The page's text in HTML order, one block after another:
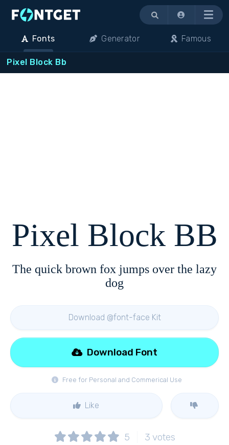
Menu
Fonts Generator Famous
Pixel Block Bb
Pixel Block BB
The quick brown fox jumps over the lazy
dog
Download @font-face Kit
Free for Personal and Commerical Use
Download Font
Like
5 3 votes